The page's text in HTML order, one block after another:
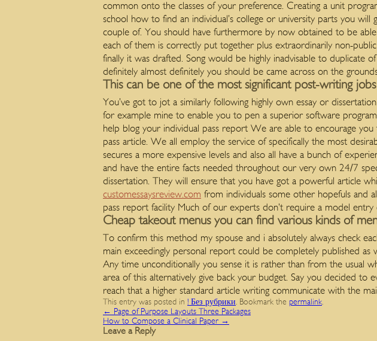
common onto the classes of your preference. Creating a unit
school how to find an individual’s college or university parts you
couple of. You should have furthermore by now obtained to be
each of them is correctly put together plus extraordinarily non-
finally it was drafted. Song would be highly inadvisable to duplicate
definitely almost definitely you should be came across on the
This can be one of the most significant post-writing
You’ve got to jot a similarly following highly own essay or
for example mine to enable you to pen a superior software
help blog your individual pass report We are able to encourage
pass article. We all employ the service of specifically the most
secures a more expensive levels and also all have a bunch of
and have the entire facts needed throughout our very own 24/7
dissertation. They will ensure that you have got a powerful article
customessaysreview.com from individuals some other hopefuls and
pass report facility Much of our experts don’t require a model entry
Cheap takeout menus you can find various kinds of
To confirm this method my spouse and i absolutely always check
main exceedingly personal report could be completely published
Any time unconditionally you sense it is rather than from the usual
area of this alternatively give back your budget. Say you decided to
reach that a higher standard article writing communicate with the
This entry was posted in ! Без рубрики. Bookmark the permalink.
← Page of Purpose Layouts Three Packages
How to Compose a Clinical Paper →
Leave a Reply